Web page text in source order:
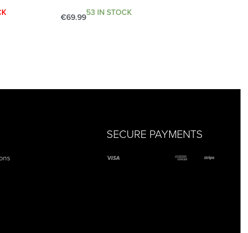
€69.99
53 IN STOCK
SECURE PAYMENTS